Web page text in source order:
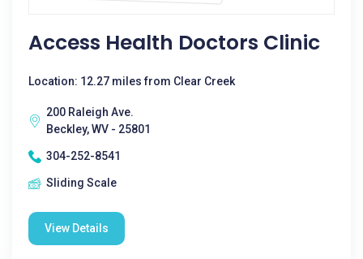
Access Health Doctors Clinic
Location: 12.27 miles from Clear Creek
200 Raleigh Ave.
Beckley, WV - 25801
304-252-8541
Sliding Scale
View Details